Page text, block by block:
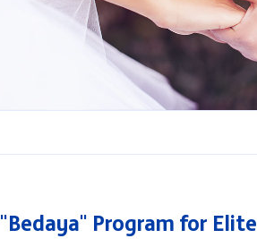
"Bedaya" Program for Elite